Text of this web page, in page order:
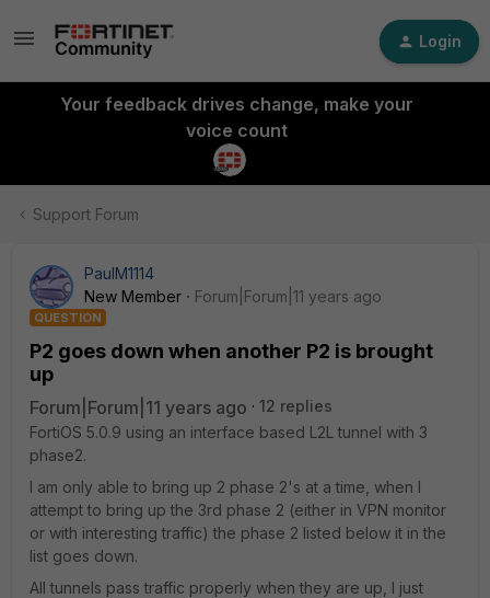
Login
Your feedback drives change, make your
voice count
Support Forum
PaulM1114
New Member
Forum|Forum|11 years ago
QUESTION
P2 goes down when another P2 is brought
up
Forum|Forum|11 years ago
12 replies
FortiOS 5.0.9 using an interface based L2L tunnel with 3
phase2.
I am only able to bring up 2 phase 2's at a time, when I
attempt to bring up the 3rd phase 2 (either in VPN monitor
or with interesting traffic) the phase 2 listed below it in the
list goes down.
All tunnels pass traffic properly when they are up, I just